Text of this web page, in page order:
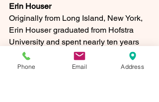
Erin Houser
Originally from Long Island, New York,
Erin Houser graduated from Hofstra
University and spent nearly ten years
as a federal law enforcement officer
before answering a different kind of call:
Phone Email Address